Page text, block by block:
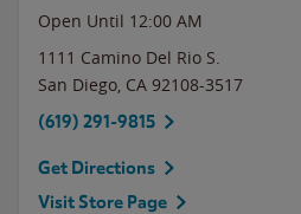
Open Until 12:00 AM
1111 Camino Del Rio S.
San Diego, CA 92108-3517
(619) 291-9815
Get Directions
Visit Store Page